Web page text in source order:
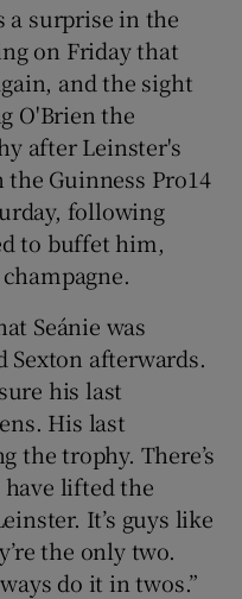
a surprise in the
on Friday that
and the sight
O'Brien the
after Leinster's
the Guinness Pro14
following
to buffet him,
Seánie was
Sexton afterwards.
his last
His last
the trophy. There’s
lifted the
It’s guys like
the only two.
do it in twos.”